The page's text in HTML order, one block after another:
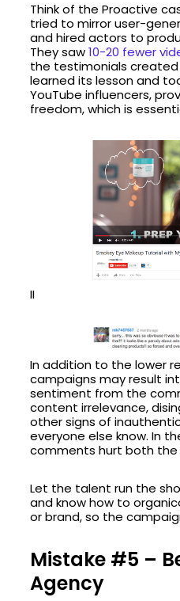
Think of the Proactive
tried to mirror user-
and hired actors to
They saw10-20 fewer
the testimonials created
learned its lesson and
YouTube influencers,
freedom, which is
II
In addition to the lower
campaigns may result
sentiment from the
content irrelevance,
other signs of
everyone else know. In
comments hurt both
Let the talent run the
and know how to
or brand, so the
Mistake #5 –
Agency